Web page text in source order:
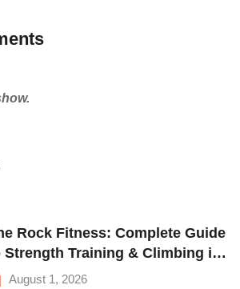
Rock Fitness: Complete Guide
Strength Training & Climbing in
August 1, 2026